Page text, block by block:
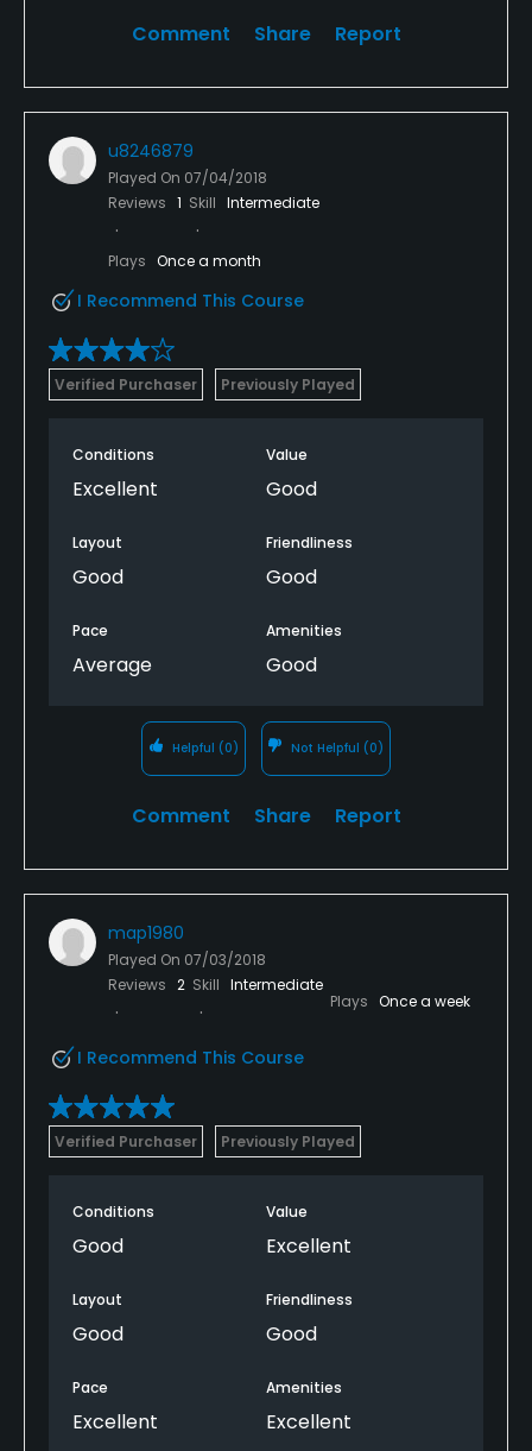
Comment Share Report
u8246879
Played On 07/04/2018
Reviews 1 Skill Intermediate
Plays Once a month
I Recommend This Course
Verified Purchaser Previously Played
Conditions
Excellent
Value
Good
Layout
Good
Friendliness
Good
Pace
Average
Amenities
Good
Helpful (0) Not Helpful (0)
Comment Share Report
map1980
Played On 07/03/2018
Reviews 2 Skill Intermediate
Plays Once a week
I Recommend This Course
Verified Purchaser Previously Played
Conditions
Good
Value
Excellent
Layout
Good
Friendliness
Good
Pace
Excellent
Amenities
Excellent